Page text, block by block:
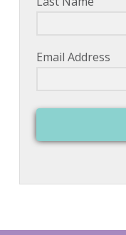
Email Address